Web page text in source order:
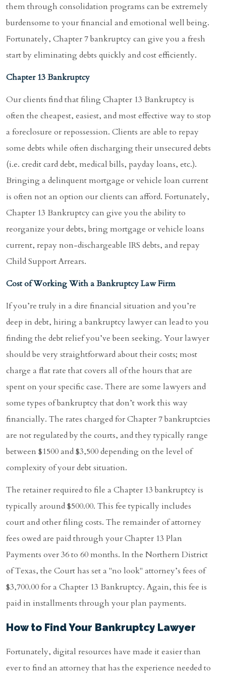
them through consolidation programs can be extremely
burdensome to your financial and emotional well being.
Fortunately, Chapter 7 bankruptcy can give you a fresh
start by eliminating debts quickly and cost efficiently.
Chapter 13 Bankruptcy
Our clients find that filing Chapter 13 Bankruptcy is
often the cheapest, easiest, and most effective way to stop
a foreclosure or repossession. Clients are able to repay
some debts while often discharging their unsecured debts
(i.e. credit card debt, medical bills, payday loans, etc.).
Bringing a delinquent mortgage or vehicle loan current
is often not an option our clients can afford. Fortunately,
Chapter 13 Bankruptcy can give you the ability to
reorganize your debts, bring mortgage or vehicle loans
current, repay non-dischargeable IRS debts, and repay
Child Support Arrears.
Cost of Working With a Bankruptcy Law Firm
If you’re truly in a dire financial situation and you’re
deep in debt, hiring a bankruptcy lawyer can lead to you
finding the debt relief you’ve been seeking. Your lawyer
should be very straightforward about their costs; most
charge a flat rate that covers all of the hours that are
spent on your specific case. There are some lawyers and
some types of bankruptcy that don’t work this way
financially. The rates charged for Chapter 7 bankruptcies
are not regulated by the courts, and they typically range
between $1500 and $3,500 depending on the level of
complexity of your debt situation.
The retainer required to file a Chapter 13 bankruptcy is
typically around $500.00. This fee typically includes
court and other filing costs. The remainder of attorney
fees owed are paid through your Chapter 13 Plan
Payments over 36 to 60 months. In the Northern District
of Texas, the Court has set a "no look" attorney’s fees of
$3,700.00 for a Chapter 13 Bankruptcy. Again, this fee is
paid in installments through your plan payments.
How to Find Your Bankruptcy Lawyer
Fortunately, digital resources have made it easier than
ever to find an attorney that has the experience needed to